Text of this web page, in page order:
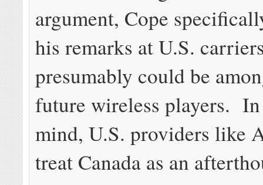
argument, Cope
his remarks at U.S.
presumably could be
future wireless players. In
mind, U.S. providers like
treat Canada as an